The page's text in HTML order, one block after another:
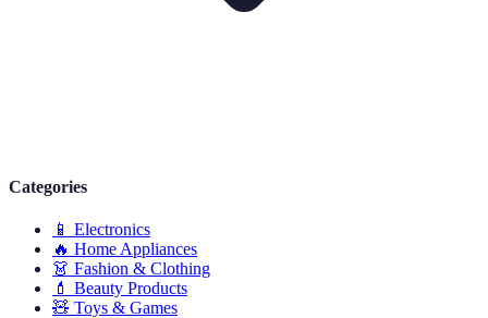
Categories
📱 Electronics
🔥 Home Appliances
👗 Fashion & Clothing
💄 Beauty Products
🧸 Toys & Games